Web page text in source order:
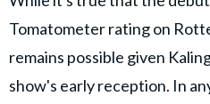
Tomatometer rating on
remains possible given
show's early reception. In